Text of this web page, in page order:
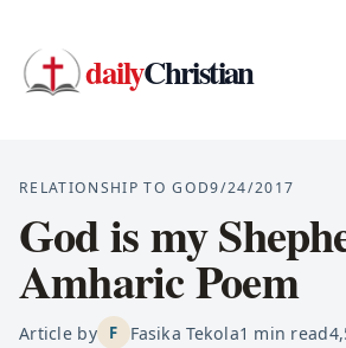
dailyChristian
RELATIONSHIP TO GOD9/24/2017
God is my
Amharic Poem
Article by F Fasika Tekola1 min read